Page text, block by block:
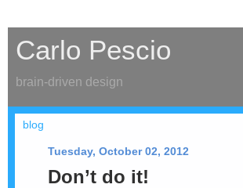
Carlo Pescio
brain-driven design
Tuesday, October 02, 2012
Don’t do it!